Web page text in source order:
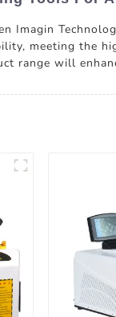
Imagin
meeting the
range will